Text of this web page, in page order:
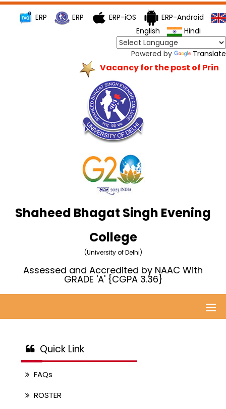
ERP ERP ERP-iOS
ERP-Android
English
Hindi
Powered by Translate
Vacancy for the post of
Shaheed Bhagat Singh Evening
College
(University of Delhi)
Assessed and Accredited by NAAC With
GRADE 'A' {CGPA 3.36}
Quick Link
FAQs
ROSTER